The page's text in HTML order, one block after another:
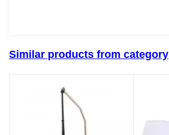
Similar products from category